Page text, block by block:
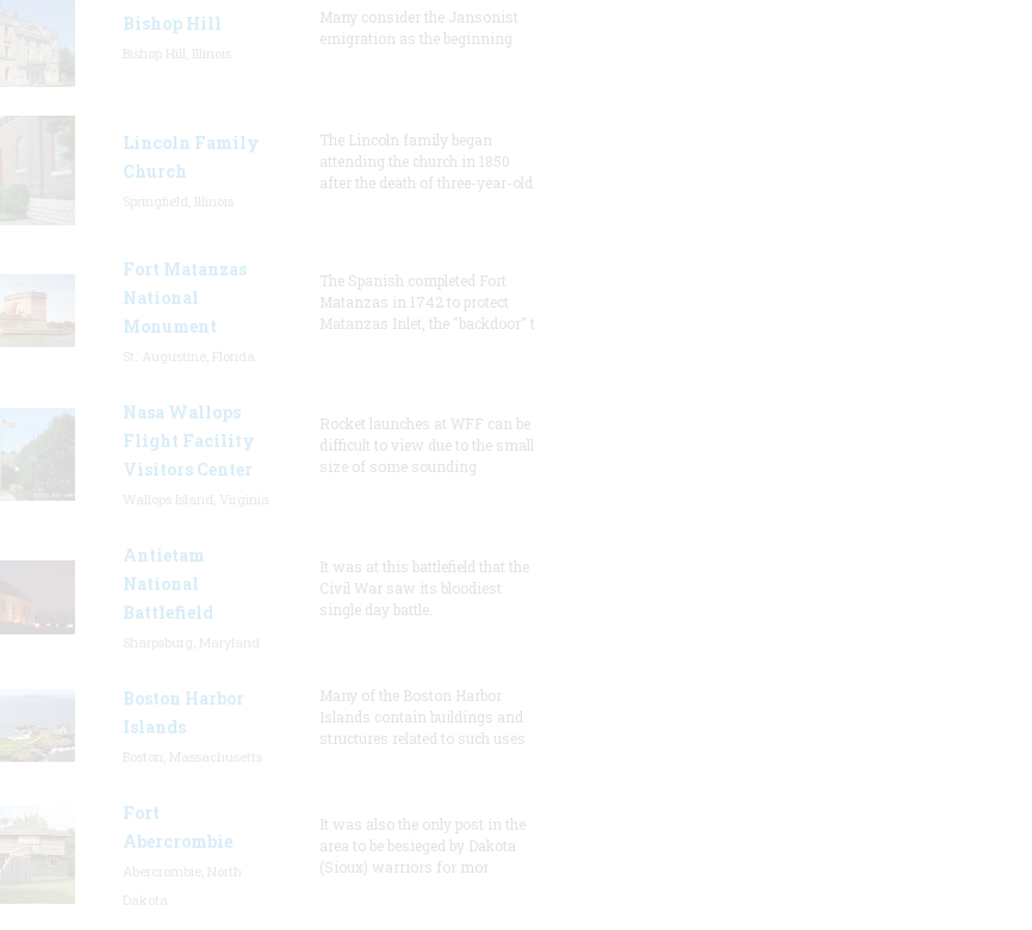
Bishop Hill
Many consider the Jansonist
emigration as the beginning
Lincoln Family
Church
The Lincoln family began
attending the church in 1850
after the death of three-year-old
Fort Matanzas
National
Monument
The Spanish completed Fort
Matanzas in 1742 to protect
Matanzas Inlet, the "backdoor" t
Nasa Wallops
Flight Facility
Visitors Center
Rocket launches at WFF can be
difficult to view due to the small
size of some sounding
Antietam
National
Battlefield
It was at this battlefield that the
Civil War saw its bloodiest
single day battle.
Boston Harbor
Islands
Many of the Boston Harbor
Islands contain buildings and
structures related to such uses
Fort
Abercrombie
It was also the only post in the
area to be besieged by Dakota
(Sioux) warriors for mor